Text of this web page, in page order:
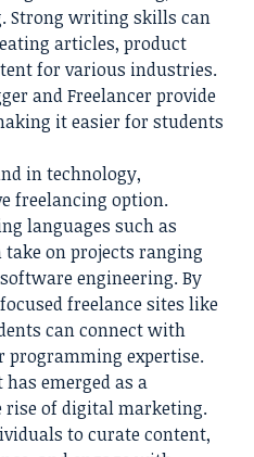
Strong writing skills can
articles, product
for various industries.
and Freelancer provide
it easier for students
in technology,
freelancing option.
languages such as
take on projects ranging
engineering. By
freelance sites like
can connect with
programming expertise.
emerged as a
of digital marketing.
to curate content,